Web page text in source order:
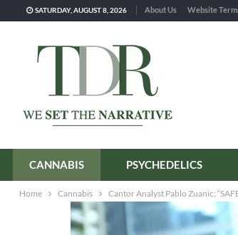
SATURDAY, AUGUST 8, 2026 About Us Website
CANNABIS PSYCHEDELICS
Home Cannabis Cantor Analyst Pablo Zuanic: